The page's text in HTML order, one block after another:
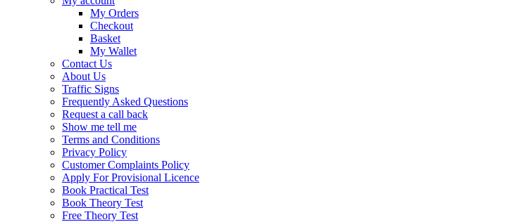
My Orders
Checkout
Basket
My Wallet
Contact Us
About Us
Traffic Signs
Frequently Asked Questions
Request a call back
Show me tell me
Terms and Conditions
Privacy Policy
Customer Complaints Policy
Apply For Provisional Licence
Book Practical Test
Book Theory Test
Free Theory Test